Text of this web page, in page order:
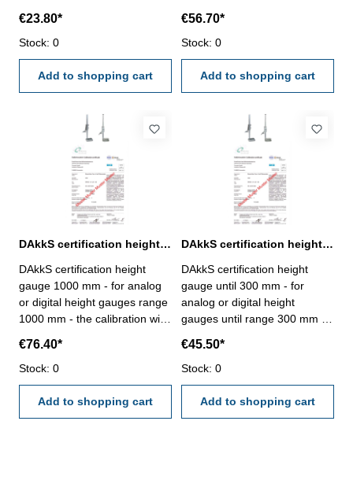
the calibration will be done by
an external calibration
laboratory - certification rule
VDI/VDE/DGQ 2618 or
manufacture standard
€23.80*
Stock: 0
Add to shopping cart
by an external calibration
laboratory - certification rule
VDI/VDE/DGQ 2618 or
manufacture standard
€56.70*
Stock: 0
Add to shopping cart
DAkkS certification height gauge 1000 mm range
DAkkS certification height
gauge 1000 mm - for analog
or digital height gauges range
1000 mm - the calibration will
calibration laboratory -
certification rule
VDI/VDE/DGQ 2618 or
manufacture standard
€76.40*
Stock: 0
Add to shopping cart
DAkkS certification height gauge until 300 mm range
DAkkS certification height
gauge until 300 mm - for
analog or digital height
gauges until range 300 mm -
an external calibration
laboratory - certification rule
VDI/VDE/DGQ 2618 or
manufacture standard
€45.50*
Stock: 0
Add to shopping cart